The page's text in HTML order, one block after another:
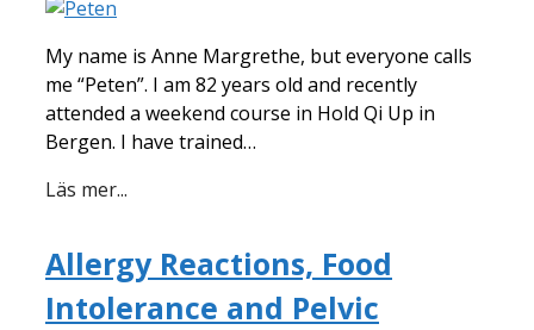
My name is Anne Margrethe, but everyone calls
me “Peten”. I am 82 years old and recently
attended a weekend course in Hold Qi Up in
Bergen. I have trained…
Läs mer...
Allergy Reactions, Food
Intolerance and Pelvic